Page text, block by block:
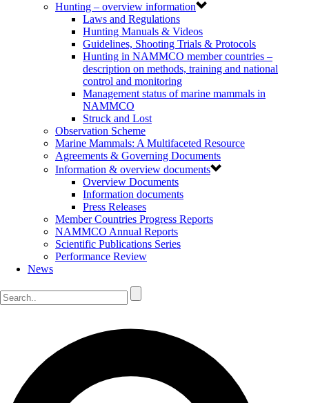
Hunting – overview information
Laws and Regulations
Hunting Manuals & Videos
Guidelines, Shooting Trials & Protocols
Hunting in NAMMCO member countries –
description on methods, training and national
control and monitoring
Management status of marine mammals in
NAMMCO
Struck and Lost
Observation Scheme
Marine Mammals: A Multifaceted Resource
Agreements & Governing Documents
Information & overview documents
Overview Documents
Information documents
Press Releases
Member Countries Progress Reports
NAMMCO Annual Reports
Scientific Publications Series
Performance Review
News